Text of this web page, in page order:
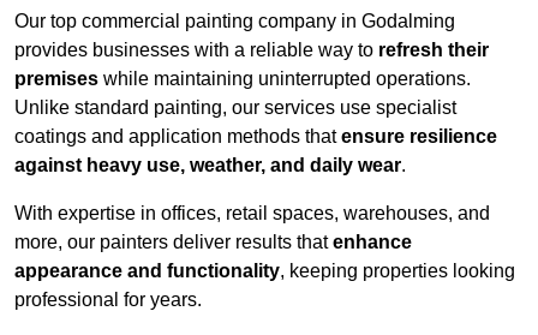
Our top commercial painting company in Godalming
provides businesses with a reliable way to refresh their
premises while maintaining uninterrupted operations.
Unlike standard painting, our services use specialist
coatings and application methods thatensure resilience
against heavy use, weather, and daily wear.
With expertise in offices, retail spaces, warehouses, and
more, our painters deliver results thatenhance
appearance and functionality, keeping properties looking
professional for years.